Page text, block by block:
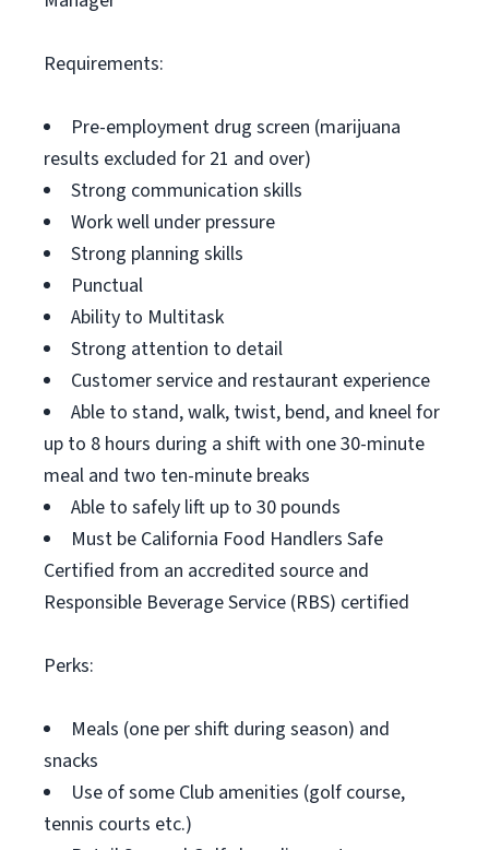
Requirements:
Pre-employment drug screen (marijuana
results excluded for 21 and over)
Strong communication skills
Work well under pressure
Strong planning skills
Punctual
Ability to Multitask
Strong attention to detail
Customer service and restaurant experience
Able to stand, walk, twist, bend, and kneel for
up to 8 hours during a shift with one 30-minute
meal and two ten-minute breaks
Able to safely lift up to 30 pounds
Must be California Food Handlers Safe
Certified from an accredited source and
Responsible Beverage Service (RBS) certified
Perks:
Meals (one per shift during season) and
snacks
Use of some Club amenities (golf course,
tennis courts etc.)